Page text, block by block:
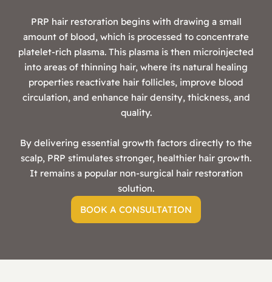
PRP hair restoration begins with drawing a small
amount of blood, which is processed to concentrate
platelet-rich plasma. This plasma is then microinjected
into areas of thinning hair, where its natural healing
properties reactivate hair follicles, improve blood
circulation, and enhance hair density, thickness, and
quality.
By delivering essential growth factors directly to the
scalp, PRP stimulates stronger, healthier hair growth.
It remains a popular non-surgical hair restoration
solution.
BOOK A CONSULTATION